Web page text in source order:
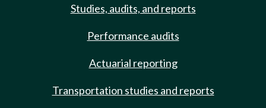
Studies, audits, and reports
Performance audits
Actuarial reporting
Transportation studies and reports